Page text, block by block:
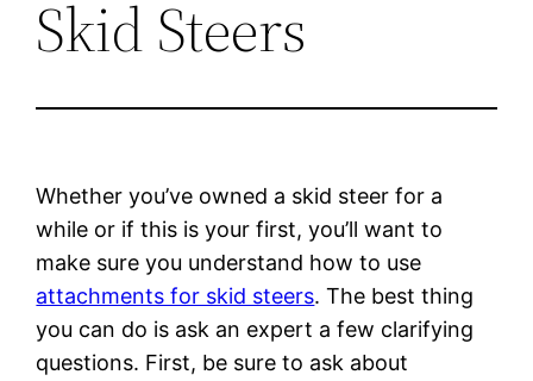
Skid Steers
Whether you’ve owned a skid steer for a
while or if this is your first, you’ll want to
make sure you understand how to use
attachments for skid steers. The best thing
you can do is ask an expert a few clarifying
questions. First, be sure to ask about